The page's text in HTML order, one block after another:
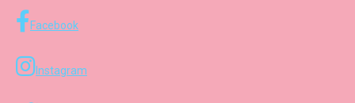
Facebook
Instagram